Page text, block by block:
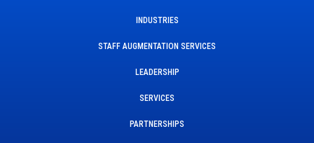
INDUSTRIES
STAFF AUGMENTATION SERVICES
LEADERSHIP
SERVICES
PARTNERSHIPS